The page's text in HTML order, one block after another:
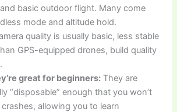
basic outdoor flight. Many come
mode and altitude hold.
quality is usually basic, less stable
GPS-equipped drones, build quality
great for beginners: They are
“disposable” enough that you won’t
allowing you to learn